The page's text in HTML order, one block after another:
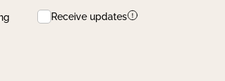
Receive updates